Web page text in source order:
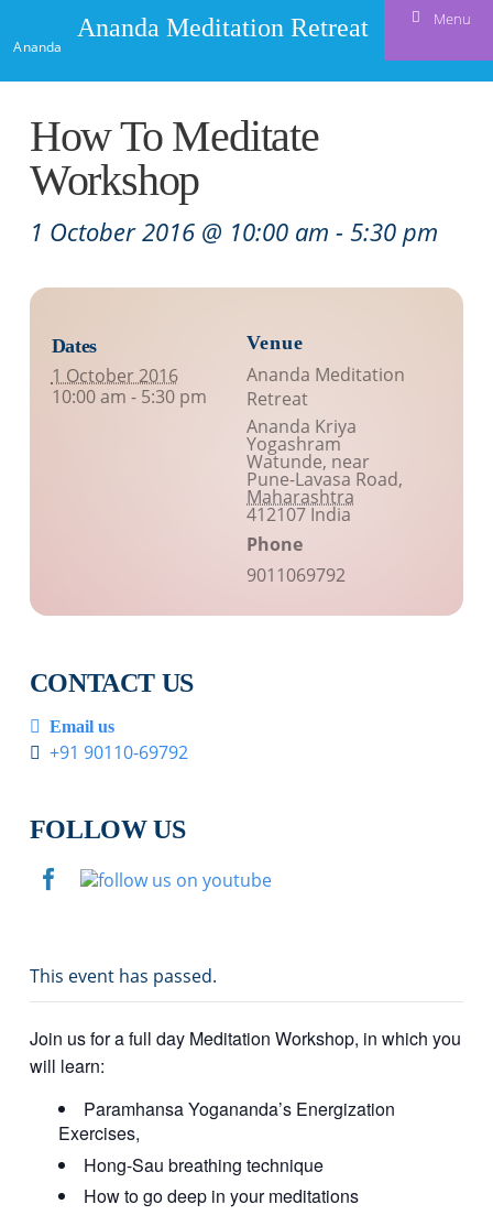
Ananda
Ananda Meditation Retreat Menu
How To Meditate
Workshop
1 October 2016 @ 10:00 am - 5:30 pm
Dates
1 October 2016
10:00 am - 5:30 pm
Venue
Ananda Meditation
Retreat
Ananda Kriya
Yogashram
Watunde, near
Pune-Lavasa Road,
Maharashtra
412107 India
Phone
9011069792
CONTACT US
Email us
+91 90110-69792
FOLLOW US
This event has passed.
Join us for a full day Meditation Workshop, in which you
will learn:
Paramhansa Yogananda’s Energization
Exercises,
Hong-Sau breathing technique
How to go deep in your meditations